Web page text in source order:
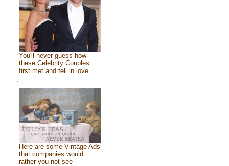
You'll never guess how
these Celebrity Couples
first met and fell in love
Here are some Vintage Ads
that companies would
rather you not see